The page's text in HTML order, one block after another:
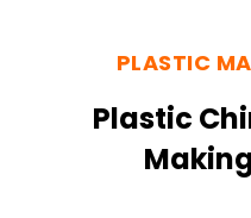
PLASTIC
Plastic